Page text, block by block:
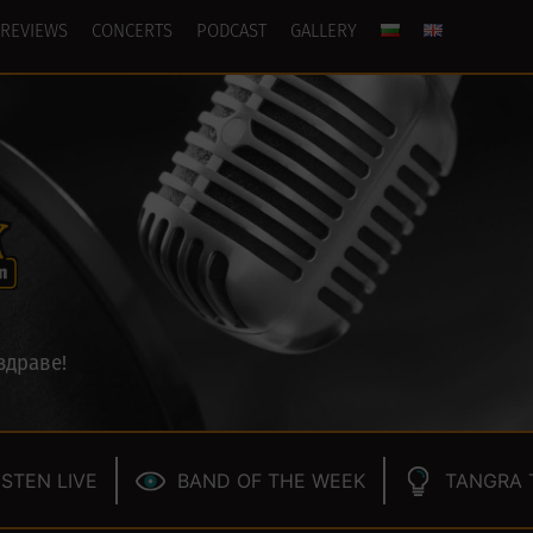
REVIEWS CONCERTS PODCAST GALLERY
LIVE BAND OF THE WEEK TANGRA